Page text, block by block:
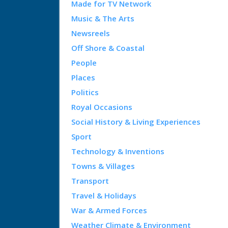
Made for TV Network
Music & The Arts
Newsreels
Off Shore & Coastal
People
Places
Politics
Royal Occasions
Social History & Living Experiences
Sport
Technology & Inventions
Towns & Villages
Transport
Travel & Holidays
War & Armed Forces
Weather Climate & Environment